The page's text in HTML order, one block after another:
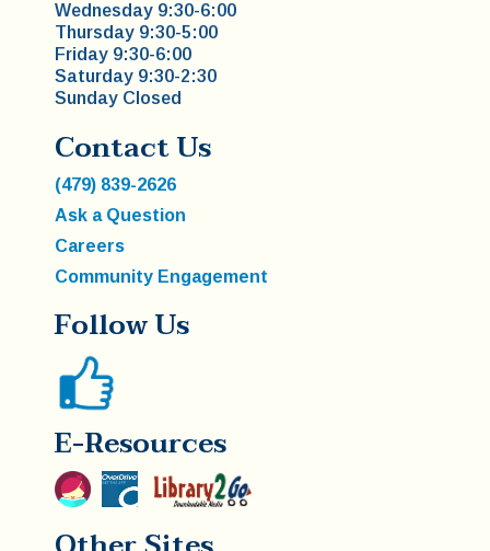
Wednesday 9:30-6:00
Thursday 9:30-5:00
Friday 9:30-6:00
Saturday 9:30-2:30
Sunday Closed
Contact Us
(479) 839-2626
Ask a Question
Careers
Community Engagement
Follow Us
E-Resources